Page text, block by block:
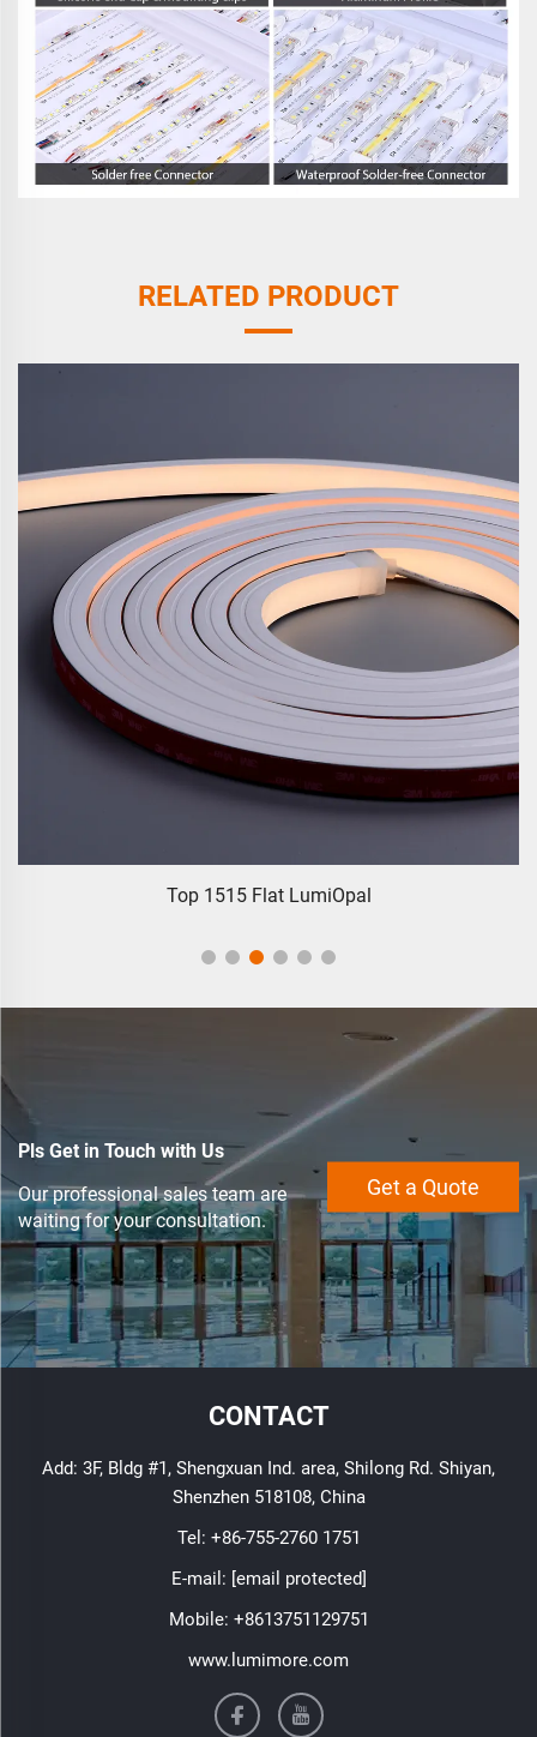
RELATED PRODUCT
Multi-Line 3838
Pls Get in Touch with Us
Our professional sales team are
waiting for your consultation.
Get a Quote
CONTACT
Add: 3F, Bldg #1, Shengxuan Ind. area, Shilong Rd. Shiyan,
Shenzhen 518108, China
Tel: +86-755-2760 1751
E-mail: [email protected]
Mobile: +8613751129751
www.lumimore.com